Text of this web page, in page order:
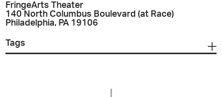
FringeArts Theater
140 North Columbus Boulevard (at Race)
Philadelphia, PA 19106
Tags